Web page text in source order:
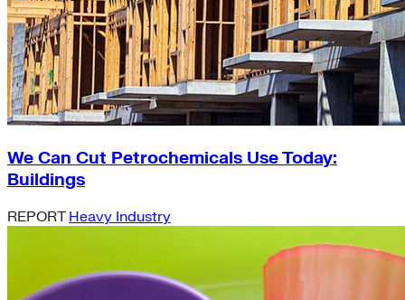
We Can Cut Petrochemicals Use Today:
Buildings
REPORT Heavy Industry